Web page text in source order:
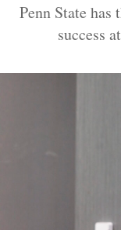
Penn State
success